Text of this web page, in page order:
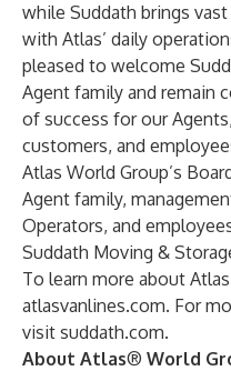
while Suddath brings
with Atlas’ daily
pleased to welcome
Agent family and remain
of success for our
customers, and
Atlas World Group’s
Agent family,
Operators, and
Suddath Moving &
To learn more about
atlasvanlines.com. For
visit suddath.com.
About Atlas® World